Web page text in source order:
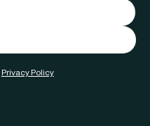
Privacy Policy